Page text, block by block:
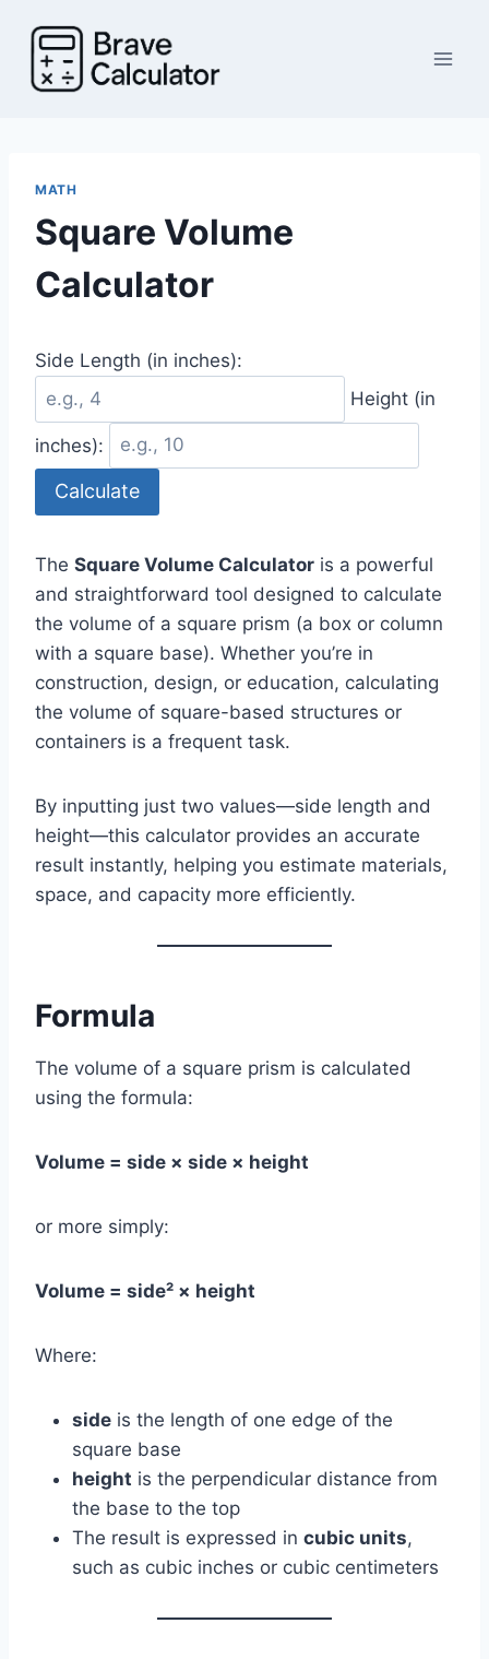
content
MATH
Square Volume
Calculator
Side Length (in inches):
Height (in
inches):
Calculate
The Square Volume Calculator is a powerful
and straightforward tool designed to calculate
the volume of a square prism (a box or column
with a square base). Whether you’re in
construction, design, or education, calculating
the volume of square-based structures or
containers is a frequent task.
By inputting just two values—side length and
height—this calculator provides an accurate
result instantly, helping you estimate materials,
space, and capacity more efficiently.
Formula
The volume of a square prism is calculated
using the formula:
Volume = side × side × height
or more simply:
Volume = side² × height
Where:
side is the length of one edge of the
square base
height is the perpendicular distance from
the base to the top
The result is expressed in cubic units,
such as cubic inches or cubic centimeters